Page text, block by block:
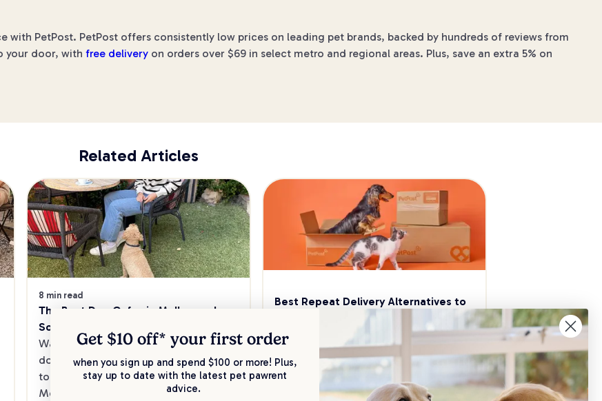
with PetPost. PetPost offers consistently low prices on leading pet brands, backed by hundreds of reviews from
your door, with free delivery on orders over $69 in select metro and regional areas. Plus, save an extra 5% on
Related Articles
8 min read
The Best Dog Cafes in Melbourne's
Southeast
Want to enjoy a meal out, with your
dog in tow? Check out our list of the
top dog-friendly eateries in
Melbourne’s southeast.
Best Repeat Delivery Alternatives to
Keep your pet essentials stocked up and
save 5% on select brands when you set
up Repeat Delivery at PetPost.
Get $10 off* your first order
when you sign up and spend $100 or more! Plus,
stay up to date with the latest pet pawrent
advice.